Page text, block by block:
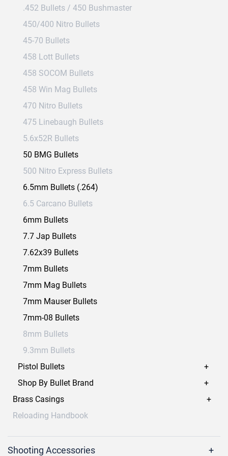
.452 Bullets / 450 Bushmaster
450/400 Nitro Bullets
45-70 Bullets
458 Lott Bullets
458 SOCOM Bullets
458 Win Mag Bullets
470 Nitro Bullets
475 Linebaugh Bullets
5.6x52R Bullets
50 BMG Bullets
500 Nitro Express Bullets
6.5mm Bullets (.264)
6.5 Carcano Bullets
6mm Bullets
7.7 Jap Bullets
7.62x39 Bullets
7mm Bullets
7mm Mag Bullets
7mm Mauser Bullets
7mm-08 Bullets
8mm Bullets
9.3mm Bullets
Pistol Bullets
Shop By Bullet Brand
Brass Casings
Reloading Handbook
Shooting Accessories